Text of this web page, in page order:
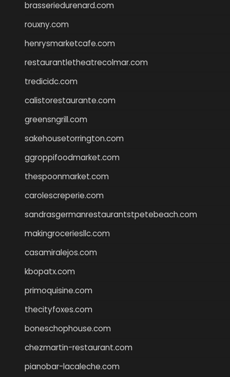
brasseriedurenard.com
rouxny.com
henrysmarketcafe.com
restaurantletheatrecolmar.com
tredicidc.com
calistorestaurante.com
greensngrill.com
sakehousetorrington.com
ggroppifoodmarket.com
thespoonmarket.com
carolescreperie.com
sandrasgermanrestaurantstpetebeach.com
makingroceriesllc.com
casamiralejos.com
kbopatx.com
primoquisine.com
thecityfoxes.com
boneschophouse.com
chezmartin-restaurant.com
pianobar-lacaleche.com